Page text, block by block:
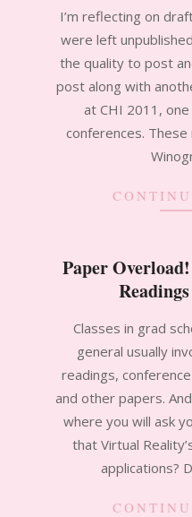
01-
29
I’m reflecting on
were left
the quality to post
post along with
at CHI 2011,
conferences.
Paper
Classes in grad
general usually
readings,
and other papers.
where you will ask
that Virtual
applications?